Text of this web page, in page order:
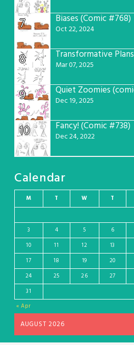
7 Biases (Comic #768)
Oct 22, 2024
8 Mar 07, 2025
9 Dec 19, 2025
10 Fancy! (Comic #738)
Dec 24, 2022
Calendar
AUGUST 2026
M T W T
« Apr
3
4 5 6
10
11 12 13
17
18 19 20
24
25 26 27
31